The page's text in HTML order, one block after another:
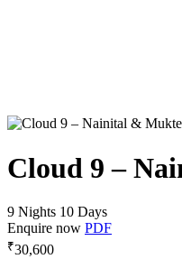
Cloud 9 –
9 Nights 10 Days
Enquire now PDF
₹30,600